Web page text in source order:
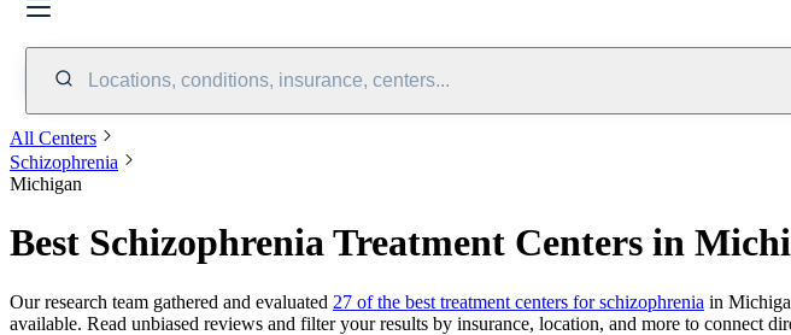
Locations, conditions, insurance, centers...
All Centers
Schizophrenia
Michigan
Best Schizophrenia Treatment Centers in
Our research team gathered and evaluated 27 of the best treatment centers for schizophrenia in
available. Read unbiased reviews and filter your results by insurance, location, and more to connect